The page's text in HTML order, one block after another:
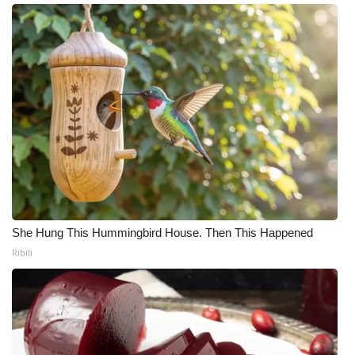
What’s On
Ion Plus
ABOUT US
FCC Applications
About WCBI-TV
Contact Us
WCBI FCC Reports
Intern With Us
She Hung This Hummingbird House. Then This Happened
Ribili